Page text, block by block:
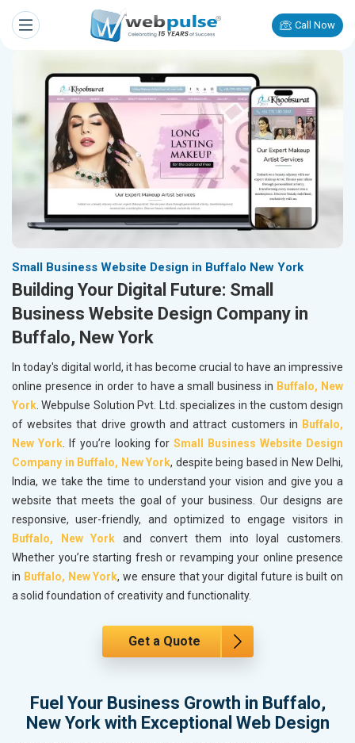
Call Now
Small Business Website Design in Buffalo New York
Building Your Digital Future: Small
Business Website Design Company in
Buffalo, New York
In today's digital world, it has become crucial to have an impressive
online presence in order to have a small business in Buffalo, New
York. Webpulse Solution Pvt. Ltd. specializes in the custom design
of websites that drive growth and attract customers in Buffalo,
New York. If you’re looking for Small Business Website Design
Company in Buffalo, New York, despite being based in New Delhi,
India, we take the time to understand your vision and give you a
website that meets the goal of your business. Our designs are
responsive, user-friendly, and optimized to engage visitors in
Buffalo, New York and convert them into loyal customers.
Whether you’re starting fresh or revamping your online presence
in Buffalo, New York, we ensure that your digital future is built on
a solid foundation of creativity and functionality.
Get a Quote
Fuel Your Business Growth in Buffalo,
New York with Exceptional Web Design